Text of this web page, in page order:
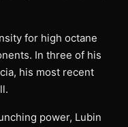
for high octane
In three of his
his most recent
power, Lubin